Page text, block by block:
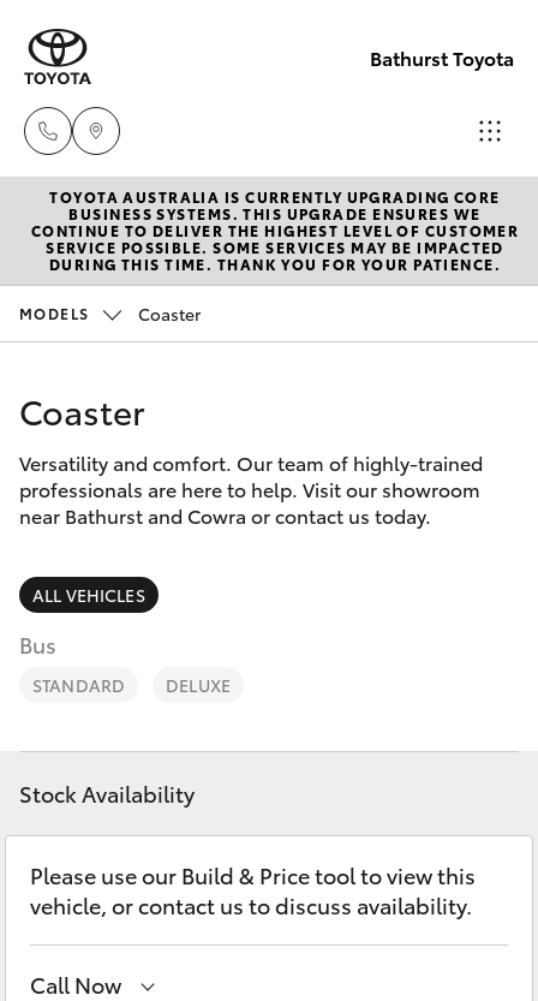
Bathurst Toyota
Sales
02
6334
6334
2224
New Vehicles
Hatch & Sedans
Corolla Hatch
Camry
SUVs & 4WDs
RAV4
bZ4X
LandCruiser Prado
C-HR
Pre-Owned Vehicles
Special Offers
Service
Parts & Accessories
Finance & Insurance
Fleet
Personalise
Discover
Contact
TOYOTA AUSTRALIA IS CURRENTLY UPGRADING CORE
BUSINESS SYSTEMS. THIS UPGRADE ENSURES WE
CONTINUE TO DELIVER THE HIGHEST LEVEL OF CUSTOMER
SERVICE POSSIBLE. SOME SERVICES MAY BE IMPACTED
DURING THIS TIME. THANK YOU FOR YOUR PATIENCE.
MODELS Coaster
Coaster
Versatility and comfort. Our team of highly-trained
professionals are here to help. Visit our showroom
near Bathurst and Cowra or contact us today.
ALL VEHICLES
Bus
STANDARD DELUXE
Stock Availability
Please use our Build & Price tool to view this
vehicle, or contact us to discuss availability.
Call Now